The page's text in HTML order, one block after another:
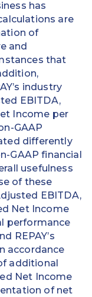
has
are
of
and
that
industry
EBITDA,
Income per
GAAP
differently
GAAP financial
usefulness
of these
EBITDA,
Net Income
performance
REPAY’s
accordance
additional
Net Income
of net